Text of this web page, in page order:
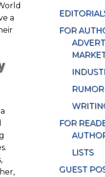
a
FOR
FOR
LISTS
GUEST